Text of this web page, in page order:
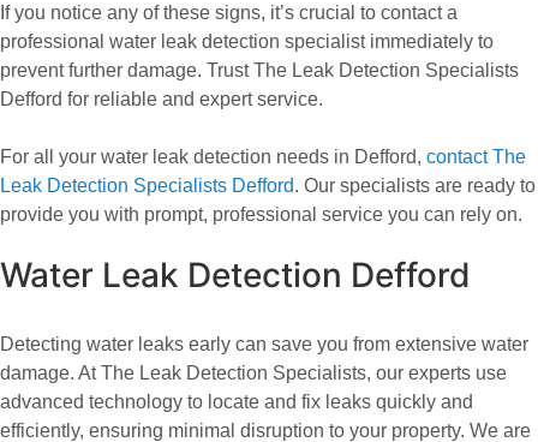
If you notice any of these signs, it’s crucial to contact a
professional water leak detection specialist immediately to
prevent further damage. Trust The Leak Detection Specialists
Defford for reliable and expert service.
For all your water leak detection needs in Defford, contact The
Leak Detection Specialists Defford. Our specialists are ready to
provide you with prompt, professional service you can rely on.
Water Leak Detection Defford
Detecting water leaks early can save you from extensive water
damage. At The Leak Detection Specialists, our experts use
advanced technology to locate and fix leaks quickly and
efficiently, ensuring minimal disruption to your property. We are